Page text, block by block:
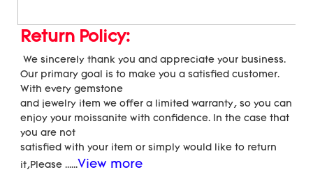
Return Policy:
Our primary goal is to make you a satisfied customer.
With every gemstone
and jewelry item we offer a limited warranty, so you can
enjoy your moissanite with confidence. In the case that
you are not
satisfied with your item or simply would like to return
it,Please ......View more